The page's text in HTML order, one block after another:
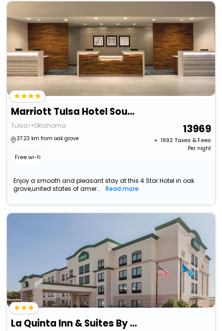
Marriott Tulsa Hotel Southern Hills
Tulsa>>Oklahoma
37.23 km from oak grove
Free wi-fi
13969
+ ₹ 1992Taxes & Fees
Per night
Enjoy a smooth and pleasant stay at this 4 Star Hotel in oak
grove,united states of amer...
Read more
La Quinta Inn & Suites By Wyndham Tulsa Midtown